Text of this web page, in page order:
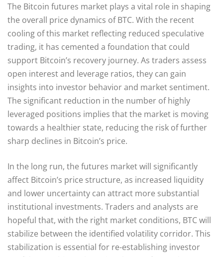
The Bitcoin futures market plays a vital role in shaping
the overall price dynamics of BTC. With the recent
cooling of this market reflecting reduced speculative
trading, it has cemented a foundation that could
support Bitcoin’s recovery journey. As traders assess
open interest and leverage ratios, they can gain
insights into investor behavior and market sentiment.
The significant reduction in the number of highly
leveraged positions implies that the market is moving
towards a healthier state, reducing the risk of further
sharp declines in Bitcoin’s price.
In the long run, the futures market will significantly
affect Bitcoin’s price structure, as increased liquidity
and lower uncertainty can attract more substantial
institutional investments. Traders and analysts are
hopeful that, with the right market conditions, BTC will
stabilize between the identified volatility corridor. This
stabilization is essential for re-establishing investor